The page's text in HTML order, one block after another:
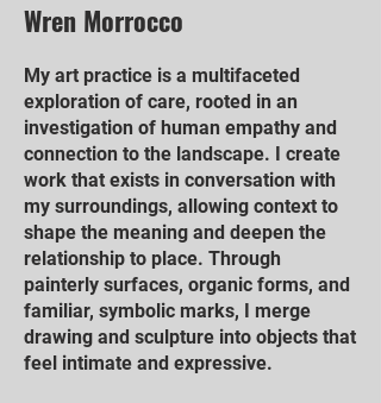
Wren Morrocco
My art practice is a multifaceted
exploration of care, rooted in an
investigation of human empathy and
connection to the landscape. I create
work that exists in conversation with
my surroundings, allowing context to
shape the meaning and deepen the
relationship to place. Through
painterly surfaces, organic forms, and
familiar, symbolic marks, I merge
drawing and sculpture into objects that
feel intimate and expressive.